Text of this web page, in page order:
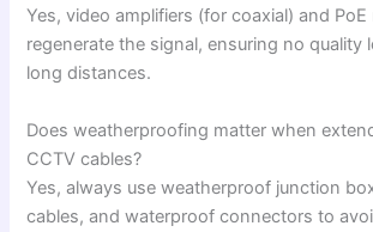
Yes, video amplifiers (for coaxial) and PoE
regenerate the signal, ensuring no quality
long distances.
Does weatherproofing matter when
CCTV cables?
Yes, always use weatherproof junction
cables, and waterproof connectors to